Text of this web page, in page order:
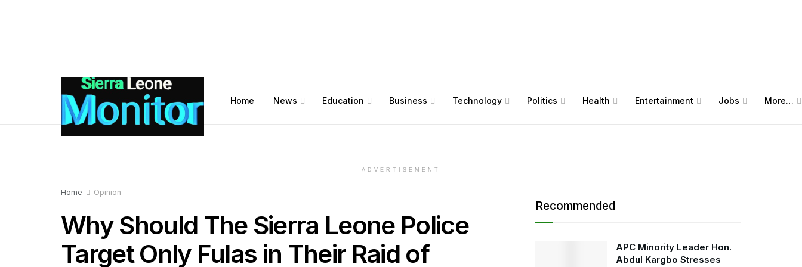
Home News Education Business Technology Politics Health Entertainment Jobs More…
ADVERTISEMENT
Home Opinion
Why Should The Sierra Leone Police
Target Only Fulas in Their Raid of
Recommended
APC Minority Leader Hon.
Abdul Kargbo Stresses